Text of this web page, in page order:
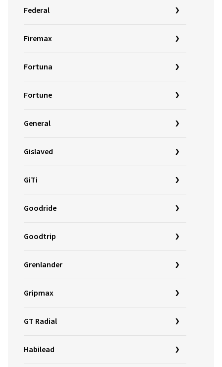
Federal
Firemax
Fortuna
Fortune
General
Gislaved
GiTi
Goodride
Goodtrip
Grenlander
Gripmax
GT Radial
Habilead